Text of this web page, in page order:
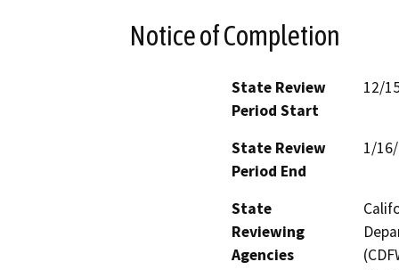
Notice of Completion
State Review
Period Start
12/
State Review
Period End
1/
State
Reviewing
Agencies